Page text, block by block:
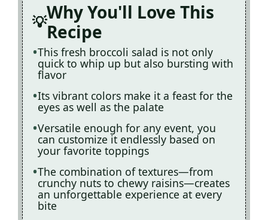
Why You'll Love This
Recipe
This fresh broccoli salad is not only
quick to whip up but also bursting with
flavor
Its vibrant colors make it a feast for the
eyes as well as the palate
Versatile enough for any event, you
can customize it endlessly based on
your favorite toppings
The combination of textures—from
crunchy nuts to chewy raisins—creates
an unforgettable experience at every
bite